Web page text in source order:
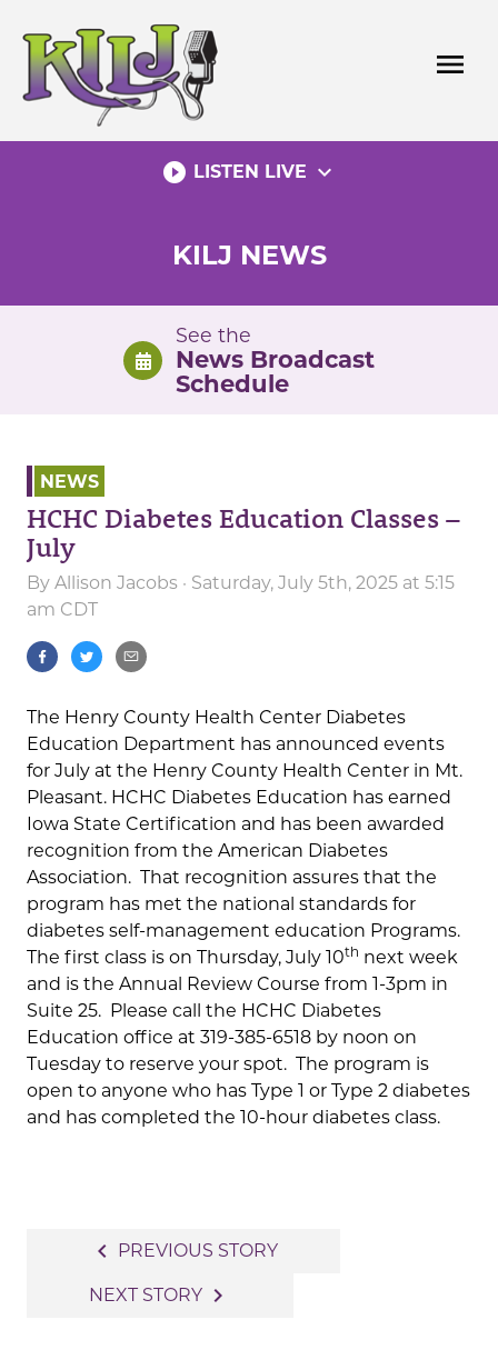
content
menu
play_circle_filled LISTEN LIVE expand_more
KILJ NEWS
See the
News Broadcast
Schedule
NEWS
HCHC Diabetes Education Classes –
July
By Allison Jacobs · Saturday, July 5th, 2025 at 5:15
am CDT
The Henry County Health Center Diabetes
Education Department has announced events
for July at the Henry County Health Center in Mt.
Pleasant. HCHC Diabetes Education has earned
Iowa State Certification and has been awarded
recognition from the American Diabetes
Association. That recognition assures that the
program has met the national standards for
diabetes self-management education Programs.
The first class is on Thursday, July 10th next week
and is the Annual Review Course from 1-3pm in
Suite 25. Please call the HCHC Diabetes
Education office at 319-385-6518 by noon on
Tuesday to reserve your spot. The program is
open to anyone who has Type 1 or Type 2 diabetes
and has completed the 10-hour diabetes class.
navigation
navigate_before PREVIOUS STORY
NEXT STORY navigate_next